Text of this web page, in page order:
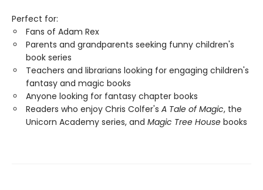
Perfect for:
Fans of Adam Rex
Parents and grandparents seeking funny children's
book series
Teachers and librarians looking for engaging children's
fantasy and magic books
Anyone looking for fantasy chapter books
Readers who enjoy Chris Colfer's A Tale of Magic, the
Unicorn Academy series, and Magic Tree House books